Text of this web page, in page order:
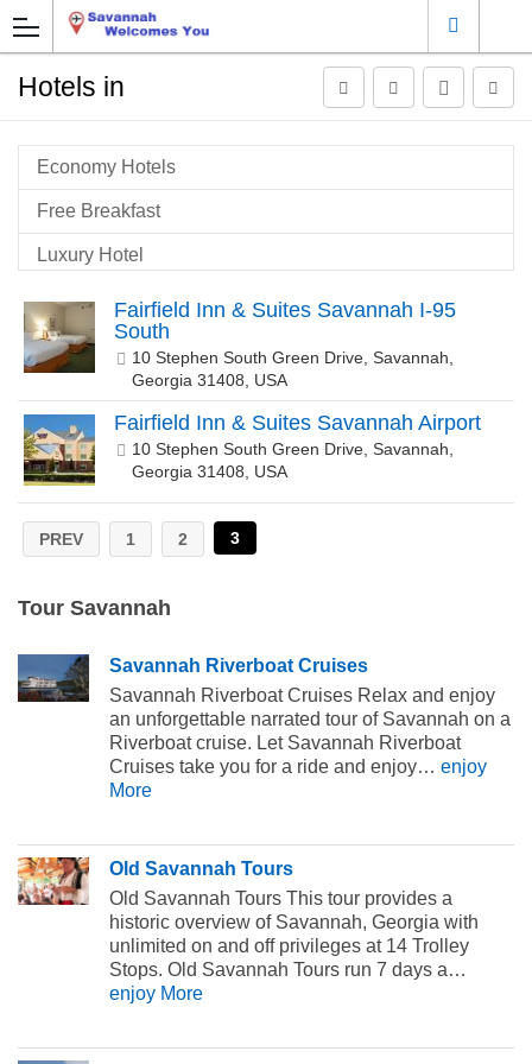
Hotels in
Economy Hotels
Free Breakfast
Luxury Hotel
Pet Friendly
Savannah Airport Hotels
Savannah Historic Gateway
Savannah Historic Town
Fairfield Inn & Suites Savannah I-95
South
10 Stephen South Green Drive, Savannah,
Georgia 31408, USA
Fairfield Inn & Suites Savannah Airport
10 Stephen South Green Drive, Savannah,
Georgia 31408, USA
PREV 1 2 3
Tour Savannah
Savannah Riverboat Cruises
Savannah Riverboat Cruises Relax and enjoy
an unforgettable narrated tour of Savannah on a
Riverboat cruise. Let Savannah Riverboat
Cruises take you for a ride and enjoy… enjoy
More
Old Savannah Tours
Old Savannah Tours This tour provides a
historic overview of Savannah, Georgia with
unlimited on and off privileges at 14 Trolley
Stops. Old Savannah Tours run 7 days a…
enjoy More